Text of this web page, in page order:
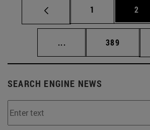
Page
1 Page
2
... Intermediate pages
Page
389
SEARCH ENGINE NEWS